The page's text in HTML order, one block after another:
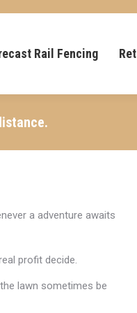
Rail Fencing
a adventure awaits
profit decide.
lawn sometimes be